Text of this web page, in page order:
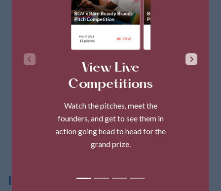
Monique Parker
Share
Pitches
View Live
Competitions
Watch the pitches, meet the
founders, and get to see them in
action going head to head for the
grand prize.